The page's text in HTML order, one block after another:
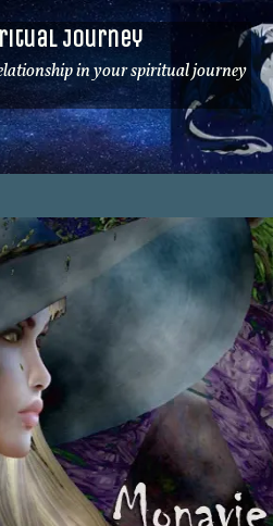
Journey
in your spiritual journey